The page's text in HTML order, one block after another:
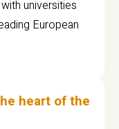
universities
European
heart of the